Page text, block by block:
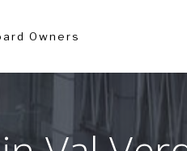
Owners